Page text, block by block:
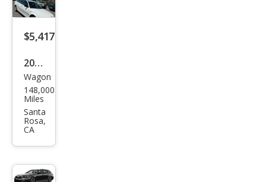
$5,417
2004
BM
W 3
Seri
es
325x
i
Wagon
148,000
Miles
Santa
Rosa,
CA